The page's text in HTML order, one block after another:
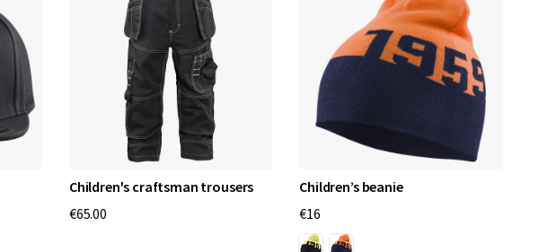
Children's craftsman trousers
€65.00
Children’s beanie
€16